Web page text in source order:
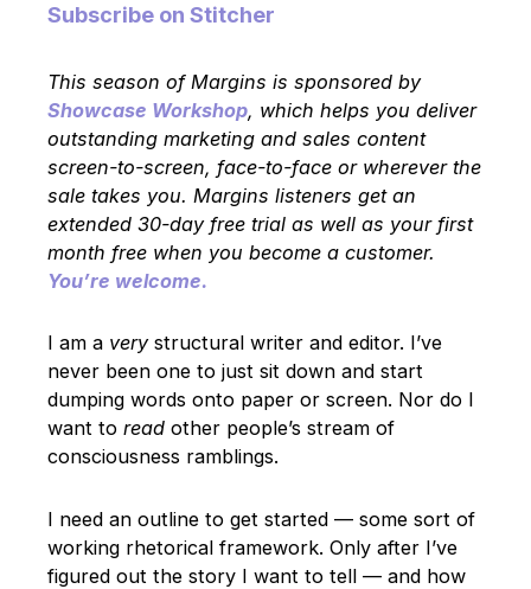
Subscribe on Stitcher
This season of Margins is sponsored by
Showcase Workshop, which helps you deliver
outstanding marketing and sales content
screen-to-screen, face-to-face or wherever the
sale takes you. Margins listeners get an
extended 30-day free trial as well as your first
month free when you become a customer.
You’re welcome.
I am a very structural writer and editor. I’ve
never been one to just sit down and start
dumping words onto paper or screen. Nor do I
want to read other people’s stream of
consciousness ramblings.
I need an outline to get started — some sort of
working rhetorical framework. Only after I’ve
figured out the story I want to tell — and how